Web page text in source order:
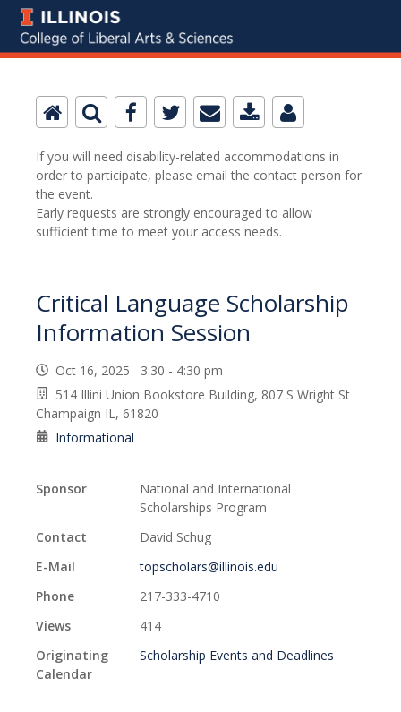
If you will need disability-related accommodations in
order to participate, please email the contact person for
the event.
Early requests are strongly encouraged to allow
sufficient time to meet your access needs.
Critical Language Scholarship
Information Session
Oct 16, 2025 3:30 - 4:30 pm
514 Illini Union Bookstore Building, 807 S Wright St
Champaign IL, 61820
Informational
Sponsor
National and International
Scholarships Program
Contact
David Schug
E-Mail
topscholars@illinois.edu
Phone
217-333-4710
Views
414
Originating
Calendar
Scholarship Events and Deadlines